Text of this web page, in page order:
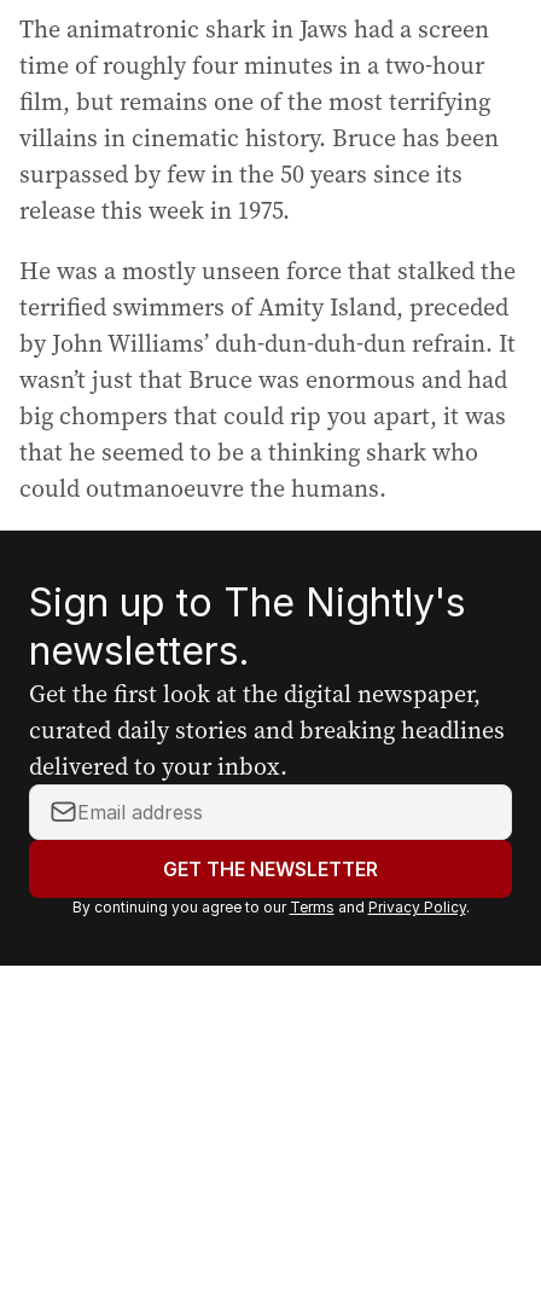
The animatronic shark in Jaws had a screen
time of roughly four minutes in a two-hour
film, but remains one of the most terrifying
villains in cinematic history. Bruce has been
surpassed by few in the 50 years since its
release this week in 1975.
He was a mostly unseen force that stalked the
terrified swimmers of Amity Island, preceded
by John Williams’ duh-dun-duh-dun refrain. It
wasn’t just that Bruce was enormous and had
big chompers that could rip you apart, it was
that he seemed to be a thinking shark who
could outmanoeuvre the humans.
Sign up to The Nightly's
newsletters.
Get the first look at the digital newspaper,
curated daily stories and breaking headlines
delivered to your inbox.
Y
o
r
a
GET THE NEWSLETTER
By continuing you agree to our Terms and Privacy Policy.